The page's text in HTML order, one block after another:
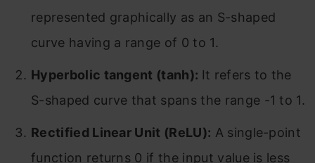
represented graphically as an S-shaped
curve having a range of 0 to 1.
Hyperbolic tangent (tanh): It refers to the
S-shaped curve that spans the range -1 to 1.
Rectified Linear Unit (ReLU): A single-point
function returns 0 if the input value is less